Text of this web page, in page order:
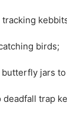
tracking
birds;
jars
deadfall trap